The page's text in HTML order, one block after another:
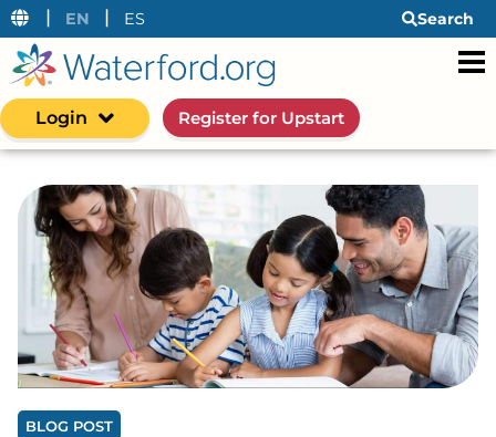
| EN | ES Search
Login Register for Upstart
BLOG POST